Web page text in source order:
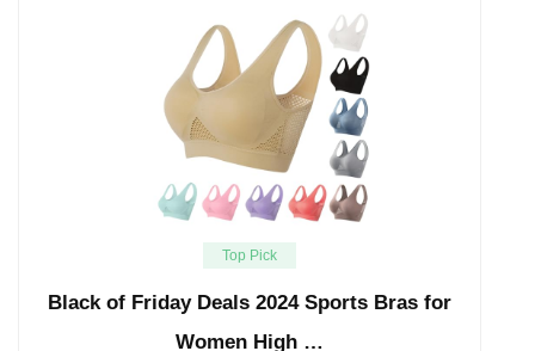
Top Pick
Black of Friday Deals 2024 Sports Bras for
Women High …